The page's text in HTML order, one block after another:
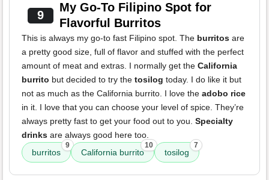
9
My Go-To Filipino Spot for
Flavorful Burritos
This is always my go-to fast Filipino spot. The burritos are
a pretty good size, full of flavor and stuffed with the perfect
amount of meat and extras. I normally get the California
burrito but decided to try the tosilog today. I do like it but
not as much as the California burrito. I love the adobo rice
in it. I love that you can choose your level of spice. They’re
always pretty fast to get your food out to you. Specialty
drinks are always good here too.
burritos
9
California burrito
10
tosilog
7